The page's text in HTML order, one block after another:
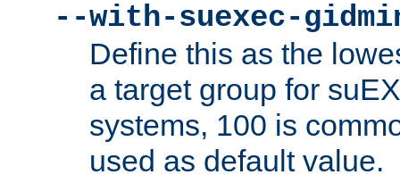
--with-suexec-
Define this as the
a target group for
systems, 100 is
used as default value.